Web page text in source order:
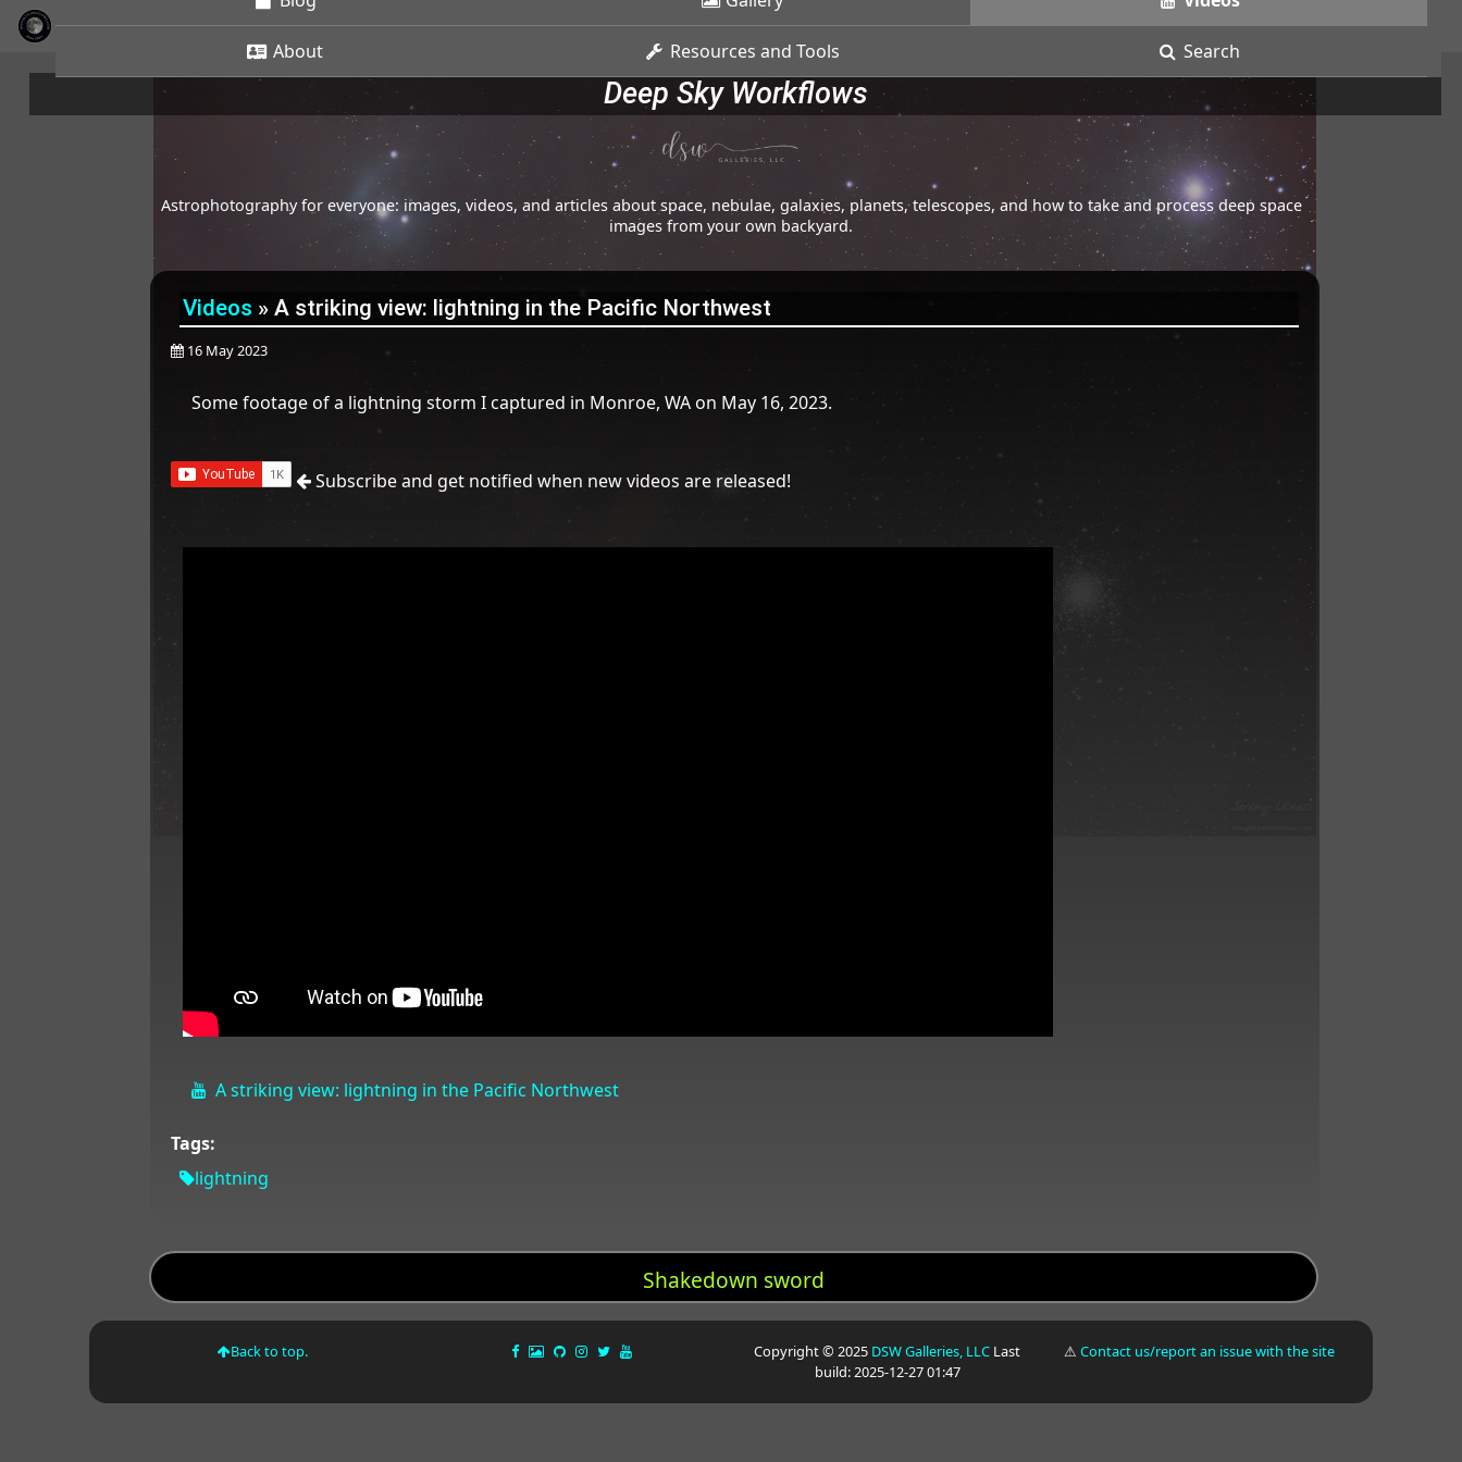
About Resources and Tools Search
Deep Sky Workflows
Astrophotography for everyone: images, videos, and articles about space, nebulae, galaxies, planets, telescopes, and how to take and process deep space
images from your own backyard.
Videos » A striking view: lightning in the Pacific Northwest
16 May 2023
Some footage of a lightning storm I captured in Monroe, WA on May 16, 2023.
Subscribe and get notified when new videos are released!
A striking view: lightning in the Pacific Northwest
Tags:
lightning
Shakedown sword
Back to top. Copyright © 2025 DSW Galleries, LLC Last
build: 2025-12-27 01:47
⚠Contact us/report an issue with the site